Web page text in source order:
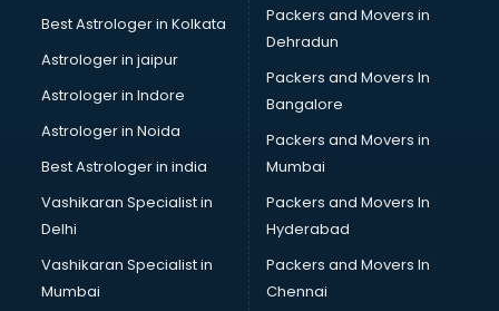
BPT courses in dehradun
British English Speaking courses in dehradun
Bsc Nursing courses in dehradun
BTC courses in dehradun
Business Analyst courses in dehradun
Business Analytics courses in dehradun
Cabin Crew courses in dehradun
Caterers courses in dehradun
CCC courses in dehradun
Best Astrologer in Kolkata
Astrologer in jaipur
Astrologer in Indore
Astrologer in Noida
Best Astrologer in india
Vashikaran Specialist in
Delhi
Vashikaran Specialist in
Mumbai
Packers and Movers in
Dehradun
Packers and Movers In
Bangalore
Packers and Movers in
Mumbai
Packers and Movers In
Hyderabad
Packers and Movers In
Chennai